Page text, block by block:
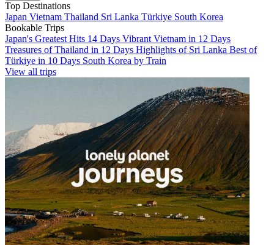
Top Destinations
Japan Vietnam Thailand Sri Lanka Türkiye South Korea
Bookable Trips
Japan's Greatest Hits 14 Days Vibrant Vietnam in 12 Days
Treasures of Thailand in 12 Days Highlights of Sri Lanka Best of
Türkiye in 10 Days South Korea by Train
View all trips